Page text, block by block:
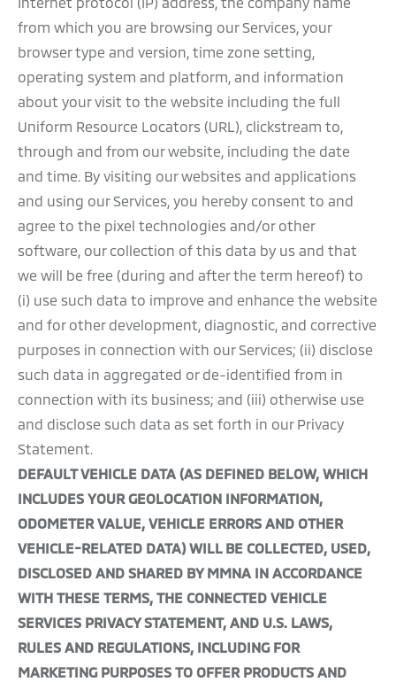
from which you are browsing our Services, your
browser type and version, time zone setting,
operating system and platform, and information
about your visit to the website including the full
Uniform Resource Locators (URL), clickstream to,
through and from our website, including the date
and time. By visiting our websites and applications
and using our Services, you hereby consent to and
agree to the pixel technologies and/or other
software, our collection of this data by us and that
we will be free (during and after the term hereof) to
(i) use such data to improve and enhance the website
and for other development, diagnostic, and corrective
purposes in connection with our Services; (ii) disclose
such data in aggregated or de-identified from in
connection with its business; and (iii) otherwise use
and disclose such data as set forth in our Privacy
Statement.
DEFAULT VEHICLE DATA (AS DEFINED BELOW, WHICH
INCLUDES YOUR GEOLOCATION INFORMATION,
ODOMETER VALUE, VEHICLE ERRORS AND OTHER
VEHICLE-RELATED DATA) WILL BE COLLECTED, USED,
DISCLOSED AND SHARED BY MMNA IN ACCORDANCE
WITH THESE TERMS, THE CONNECTED VEHICLE
SERVICES PRIVACY STATEMENT, AND U.S. LAWS,
RULES AND REGULATIONS, INCLUDING FOR
MARKETING PURPOSES TO OFFER PRODUCTS AND